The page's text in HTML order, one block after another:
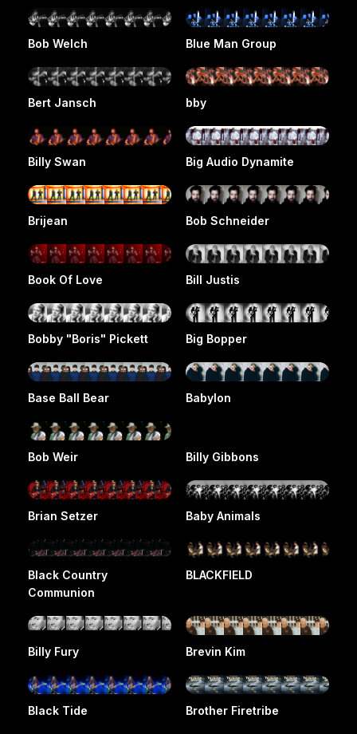
Bob Welch Blue Man Group
Bert Jansch bby
Billy Swan Big Audio Dynamite
Brijean Bob Schneider
Book Of Love Bill Justis
Bobby "Boris" Pickett Big Bopper
Base Ball Bear Babylon
Bob Weir Billy Gibbons
Brian Setzer Baby Animals
Black Country
Communion
BLACKFIELD
Billy Fury Brevin Kim
Black Tide Brother Firetribe